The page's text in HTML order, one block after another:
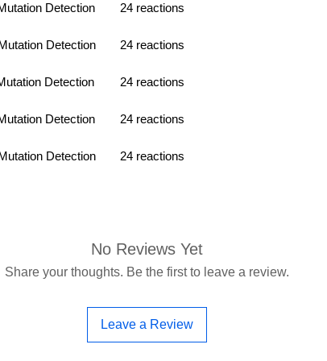
Detection
24 reactions
Detection
24 reactions
Detection
24 reactions
Detection
24 reactions
Detection
24 reactions
No Reviews Yet
Share your thoughts. Be the first to leave a review.
Leave a Review